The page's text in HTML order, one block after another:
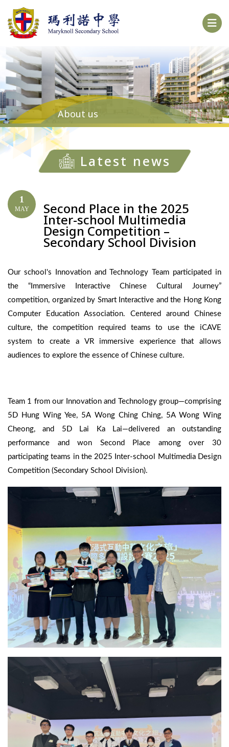
About us
Latest news
1
MAY Second Place in the 2025
Inter-school Multimedia
Design Competition –
Secondary School Division
Our school's Innovation and Technology Team participated in
the “Immersive Interactive Chinese Cultural Journey”
competition, organized by Smart Interactive and the Hong Kong
Computer Education Association. Centered around Chinese
culture, the competition required teams to use the iCAVE
system to create a VR immersive experience that allows
audiences to explore the essence of Chinese culture.
Team 1 from our Innovation and Technology group—comprising
5D Hung Wing Yee, 5A Wong Ching Ching, 5A Wong Wing
Cheong, and 5D Lai Ka Lai—delivered an outstanding
performance and won Second Place among over 30
participating teams in the 2025 Inter-school Multimedia Design
Competition (Secondary School Division).